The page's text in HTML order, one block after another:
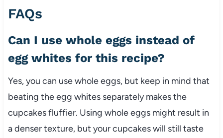
FAQs
Can I use whole eggs instead of
egg whites for this recipe?
Yes, you can use whole eggs, but keep in mind that
beating the egg whites separately makes the
cupcakes fluffier. Using whole eggs might result in
a denser texture, but your cupcakes will still taste